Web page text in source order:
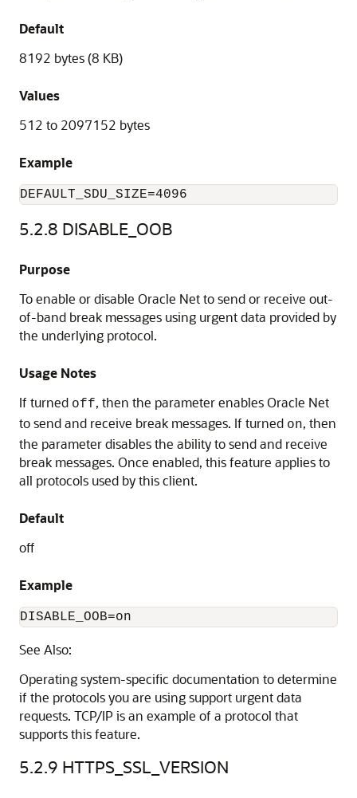
Default
8192 bytes (8 KB)
Values
512 to 2097152 bytes
Example
DEFAULT_ SDU_SIZE=4096
5.2.8 DISABLE_OOB
Purpose
To enable or disable Oracle Net to send or receive out-
of-band break messages using urgent data provided by
the underlying protocol.
Usage Notes
If turned off, then the parameter enables Oracle Net
to send and receive break messages. If turned on, then
the parameter disables the ability to send and receive
break messages. Once enabled, this feature applies to
all protocols used by this client.
Default
off
Example
DISABLE_OOB=on
See Also:
Operating system-specific documentation to determine
if the protocols you are using support urgent data
requests. TCP/IP is an example of a protocol that
supports this feature.
5.2.9 HTTPS_SSL_VERSION